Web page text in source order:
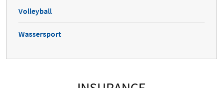
Volleyball
Wassersport